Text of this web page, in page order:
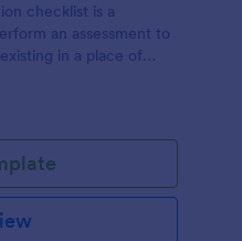
checklist is a
an assessment to
in a place of